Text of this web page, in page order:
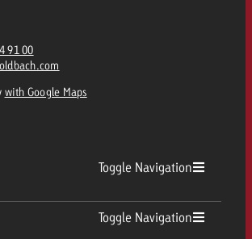
91 00
with Google Maps
Toggle Navigation
Toggle Navigation